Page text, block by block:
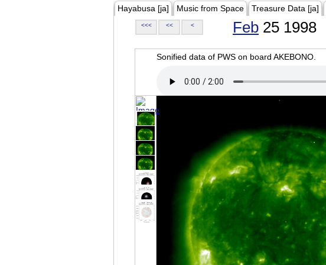
Hayabusa [ja] Music from Space Treasure Data [ja]
<<< << < Feb 25 1998
Sonified data of PWS on board AKEBONO.